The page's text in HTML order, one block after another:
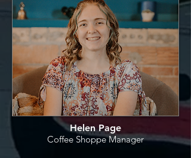
Helen Page
Coffee Shoppe Manager